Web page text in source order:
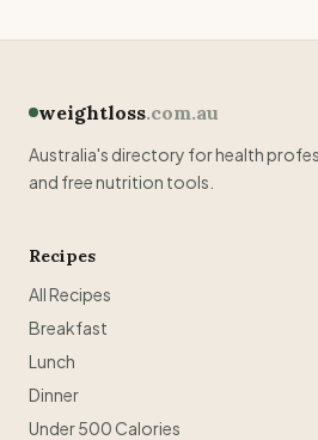
weightloss.com.au
Australia's directory for health
and free nutrition tools.
Recipes
All Recipes
Breakfast
Lunch
Dinner
Under 500 Calories